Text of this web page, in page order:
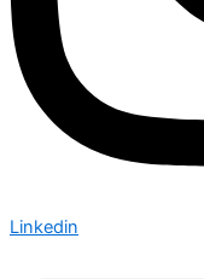
Linkedin